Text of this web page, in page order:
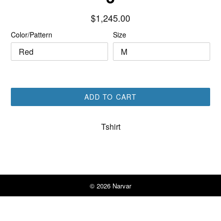
Regular
$1,245.00
Color/Pattern Size
ADD TO CART
Tshirt
© 2026 Narvar